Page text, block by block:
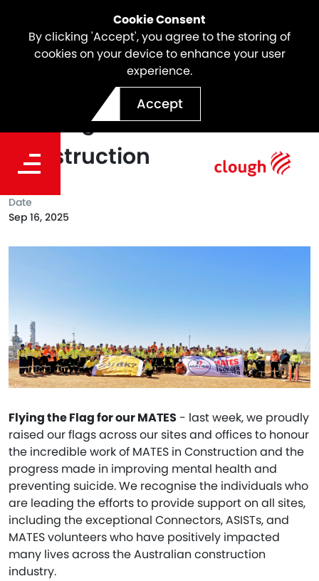
Cookie Consent
By clicking 'Accept', you agree to the storing of
cookies on your device to enhance your user
experience.
Accept
Webuild in Australia Flies
the Flag for MATES in
Construction
Flying the Flag for our MATES - last week, we proudly
raised our flags across our sites and offices to honour
the incredible work of MATES in Construction and the
progress made in improving mental health and
preventing suicide. We recognise the individuals who
are leading the efforts to provide support on all sites,
including the exceptional Connectors, ASISTs, and
MATES volunteers who have positively impacted
many lives across the Australian construction
industry.
Date
Sep 16, 2025